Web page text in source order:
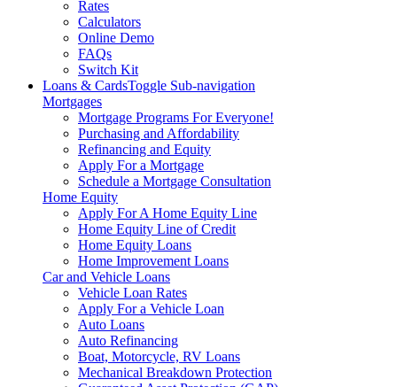
Rates
Calculators
Online Demo
FAQs
Switch Kit
Loans & CardsToggle Sub-navigation
Mortgages
Mortgage Programs For Everyone!
Purchasing and Affordability
Refinancing and Equity
Apply For a Mortgage
Schedule a Mortgage Consultation
Home Equity
Apply For A Home Equity Line
Home Equity Line of Credit
Home Equity Loans
Home Improvement Loans
Car and Vehicle Loans
Vehicle Loan Rates
Apply For a Vehicle Loan
Auto Loans
Auto Refinancing
Boat, Motorcycle, RV Loans
Mechanical Breakdown Protection